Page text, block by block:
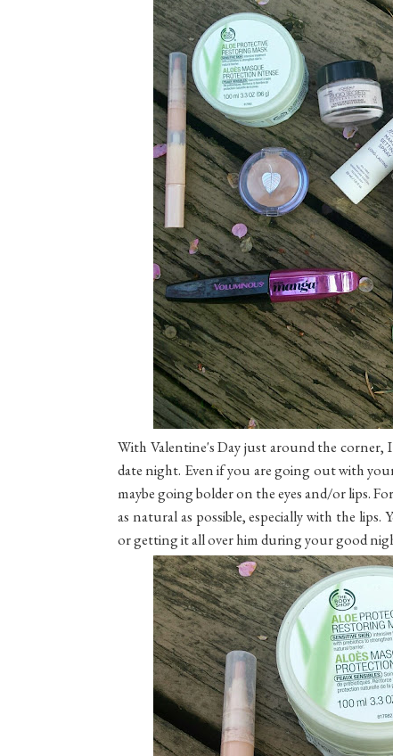
With Valentine's Day just around the corner,
date night. Even if you are going out with
maybe going bolder on the eyes and/or lips.
as natural as possible, especially with the
or getting it all over him during your good